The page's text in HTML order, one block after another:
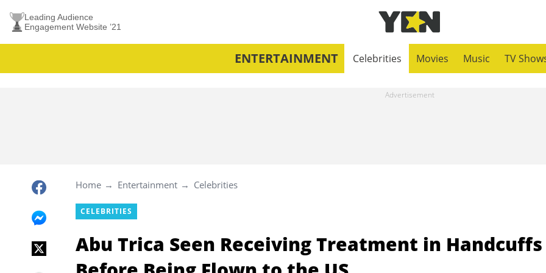
Leading Audience
Engagement Website ’21
ENTERTAINMENT Celebrities Movies Music TV
Home Entertainment Celebrities
CELEBRITIES
Abu Trica Seen Receiving Treatment in Handcuffs